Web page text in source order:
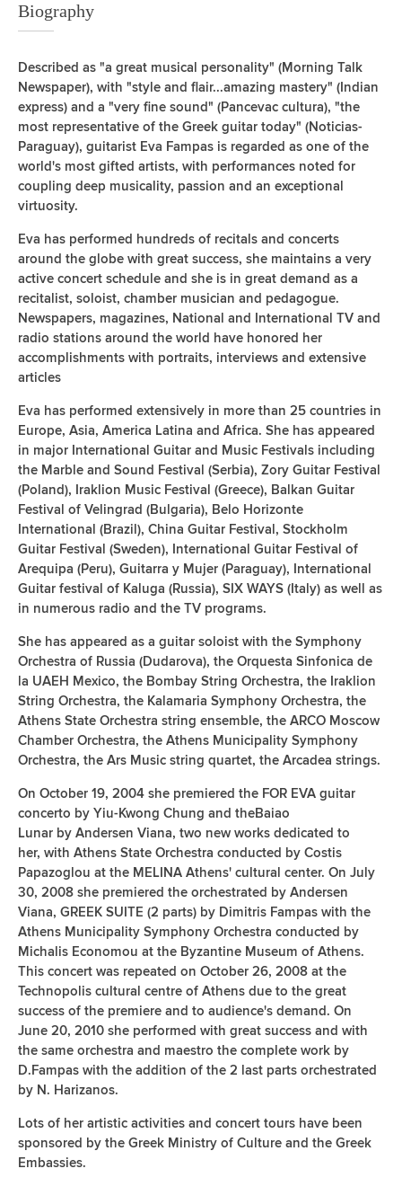
Biography
Described as "a great musical personality" (Morning Talk
Newspaper), with "style and flair...amazing mastery" (Indian
express) and a "very fine sound" (Pancevac cultura), "the
most representative of the Greek guitar today" (Noticias-
Paraguay), guitarist Eva Fampas is regarded as one of the
world's most gifted artists, with performances noted for
coupling deep musicality, passion and an exceptional
virtuosity.
Eva has performed hundreds of recitals and concerts
around the globe with great success, she maintains a very
active concert schedule and she is in great demand as a
recitalist, soloist, chamber musician and pedagogue.
Newspapers, magazines, National and International TV and
radio stations around the world have honored her
accomplishments with portraits, interviews and extensive
articles
Eva has performed extensively in more than 25 countries in
Europe, Asia, America Latina and Africa. She has appeared
in major International Guitar and Music Festivals including
the Marble and Sound Festival (Serbia), Zory Guitar Festival
(Poland), Iraklion Music Festival (Greece), Balkan Guitar
Festival of Velingrad (Bulgaria), Belo Horizonte
International (Brazil), China Guitar Festival, Stockholm
Guitar Festival (Sweden), International Guitar Festival of
Arequipa (Peru), Guitarra y Mujer (Paraguay), International
Guitar festival of Kaluga (Russia), SIX WAYS (Italy) as well as
in numerous radio and the TV programs.
She has appeared as a guitar soloist with the Symphony
Orchestra of Russia (Dudarova), the Orquesta Sinfonica de
la UAEH Mexico, the Bombay String Orchestra, the Iraklion
String Orchestra, the Kalamaria Symphony Orchestra, the
Athens State Orchestra string ensemble, the ARCO Moscow
Chamber Orchestra, the Athens Municipality Symphony
Orchestra, the Ars Music string quartet, the Arcadea strings.
On October 19, 2004 she premiered the FOR EVA guitar
concerto by Yiu-Kwong Chung and theBaiao
Lunar by Andersen Viana, two new works dedicated to
her, with Athens State Orchestra conducted by Costis
Papazoglou at the MELINA Athens' cultural center. On July
30, 2008 she premiered the orchestrated by Andersen
Viana, GREEK SUITE (2 parts) by Dimitris Fampas with the
Athens Municipality Symphony Orchestra conducted by
Michalis Economou at the Byzantine Museum of Athens.
This concert was repeated on October 26, 2008 at the
Technopolis cultural centre of Athens due to the great
success of the premiere and to audience's demand. Οn
June 20, 2010 she performed with great success and with
the same orchestra and maestro the complete work by
D.Fampas with the addition of the 2 last parts orchestrated
by N. Harizanos.
Lots of her artistic activities and concert tours have been
sponsored by the Greek Ministry of Culture and the Greek
Embassies.